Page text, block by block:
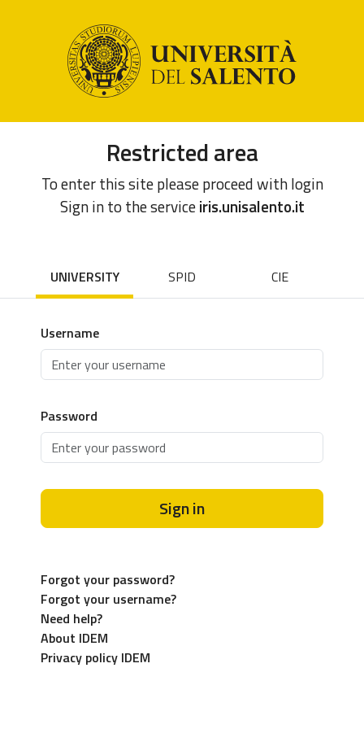
Restricted area
To enter this site please proceed with login
Sign in to the serviceiris.unisalento.it
UNIVERSITY SPID CIE
Username
Password
Sign in
Forgot your password?
Forgot your username?
Need help?
About IDEM
Privacy policy IDEM